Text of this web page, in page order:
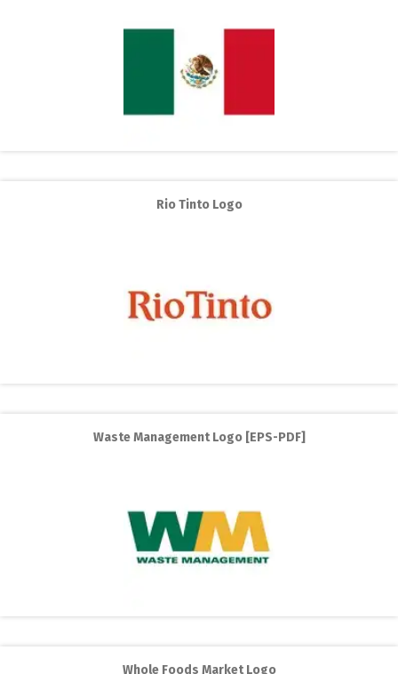
Rio Tinto Logo
Waste Management Logo [EPS-PDF]
Whole Foods Market Logo